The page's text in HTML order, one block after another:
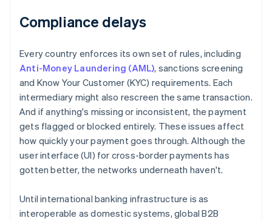
Compliance delays
Every country enforces its own set of rules, including
Anti-Money Laundering (AML), sanctions screening
and Know Your Customer (KYC) requirements. Each
intermediary might also rescreen the same transaction.
And if anything's missing or inconsistent, the payment
gets flagged or blocked entirely. These issues affect
how quickly your payment goes through. Although the
user interface (UI) for cross-border payments has
gotten better, the networks underneath haven't.
Until international banking infrastructure is as
interoperable as domestic systems, global B2B